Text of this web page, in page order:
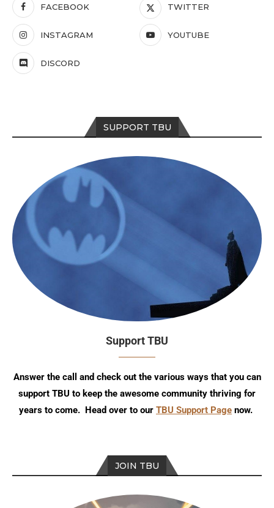
FACEBOOK TWITTER
INSTAGRAM YOUTUBE
DISCORD
SUPPORT TBU
Support TBU
Answer the call and check out the various ways that you can
support TBU to keep the awesome community thriving for
years to come. Head over to our TBU Support Page now.
JOIN TBU